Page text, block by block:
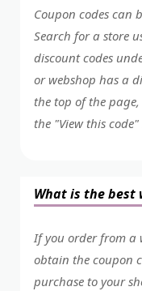
Coupon codes can
Search for a store
discount codes
or webshop has a
the top of the
the "View this
What is the best
If you order from a
obtain the coupon
purchase to your